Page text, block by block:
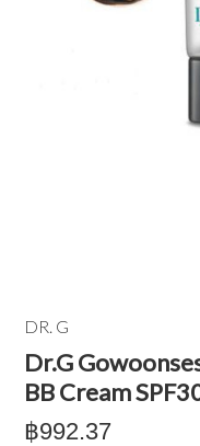
DR. G
Dr.G
BB Cream
฿992.37